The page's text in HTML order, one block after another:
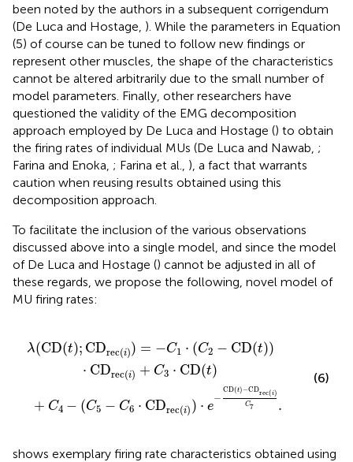
been noted by the authors in a subsequent corrigendum
(De Luca and Hostage, ). While the parameters in Equation
(5) of course can be tuned to follow new findings or
represent other muscles, the shape of the characteristics
cannot be altered arbitrarily due to the small number of
model parameters. Finally, other researchers have
questioned the validity of the EMG decomposition
approach employed by De Luca and Hostage () to obtain
the firing rates of individual MUs (De Luca and Nawab, ;
Farina and Enoka, ; Farina et al., ), a fact that warrants
caution when reusing results obtained using this
decomposition approach.
To facilitate the inclusion of the various observations
discussed above into a single model, and since the model
of De Luca and Hostage () cannot be adjusted in all of
these regards, we propose the following, novel model of
MU firing rates:
λ(CD(t); CDrec(i)) = −C1 ⋅ (C2 − CD(t))
⋅ CDrec(i) + C3 ⋅ CD(t)
+ C4 − (C5 − C6 ⋅ CDrec(i) ) ⋅ e
−
CD(t) −CDrec(i)
C7 .
−CD(t))·CDrec + CD )
)· e−CD( )−CD rec 7.
(6)
shows exemplary firing rate characteristics obtained using